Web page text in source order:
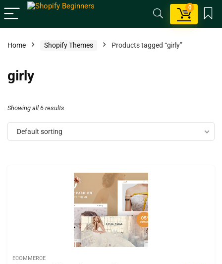
0
Home Shopify Themes Products tagged “girly”
girly
Showing all 6 results
Default sorting
ECOMMERCE